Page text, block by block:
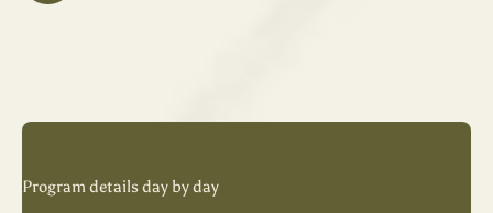
Program details day by day